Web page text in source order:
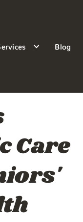
Blog
Care